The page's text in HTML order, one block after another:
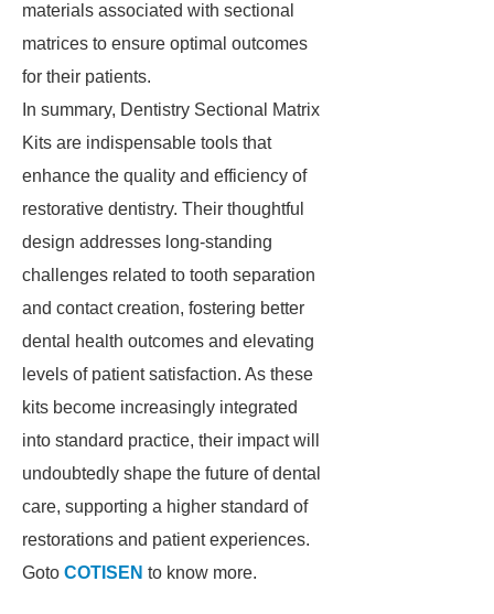
materials associated with sectional
matrices to ensure optimal outcomes
for their patients.
In summary, Dentistry Sectional Matrix
Kits are indispensable tools that
enhance the quality and efficiency of
restorative dentistry. Their thoughtful
design addresses long-standing
challenges related to tooth separation
and contact creation, fostering better
dental health outcomes and elevating
levels of patient satisfaction. As these
kits become increasingly integrated
into standard practice, their impact will
undoubtedly shape the future of dental
care, supporting a higher standard of
restorations and patient experiences.
Goto COTISEN to know more.